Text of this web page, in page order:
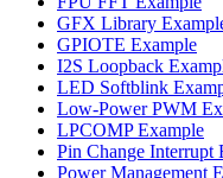
GFX Library
GPIOTE Example
I2S Loopback
LED Softblink
Low-Power PWM
LPCOMP Example
Pin Change Interrupt
Power Management